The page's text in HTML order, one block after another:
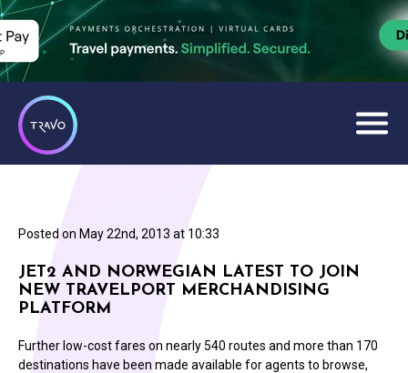
Posted on May 22nd, 2013 at 10:33
JET2 AND NORWEGIAN LATEST TO JOIN
NEW TRAVELPORT MERCHANDISING
PLATFORM
Further low-cost fares on nearly 540 routes and more than 170
destinations have been made available for agents to browse,